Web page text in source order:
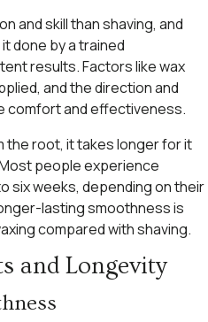
and skill than shaving, and
done by a trained
results. Factors like wax
and the direction and
comfort and effectiveness.
the root, it takes longer for it
people experience
six weeks, depending on their
lasting smoothness is
compared with shaving.
and Longevity